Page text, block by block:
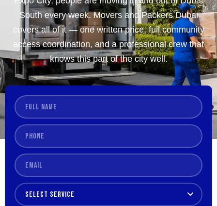
South every week. Movers and Packers Dubai
covers all of it — one written price, full community
access coordination, and a professional crew that
knows this part of the city well.